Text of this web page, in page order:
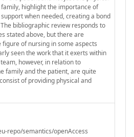
highlight the importance of
when needed, creating a bond
bibliographic review responds to
stated above, but there are
of nursing in some aspects
seen the work that it exerts within
however, in relation to
family and the patient, are quite
of providing physical and
repo/semantics/openAccess